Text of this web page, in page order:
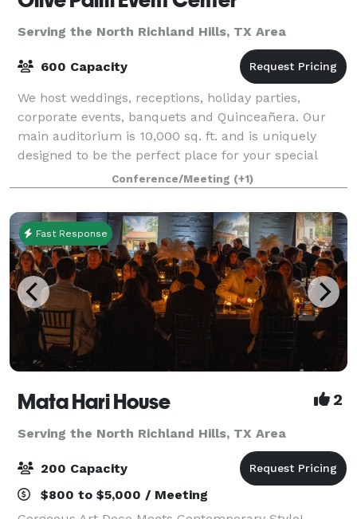
Serving the North Richland Hills, TX Area
600 Capacity
We host weddings, receptions, holiday parties,
corporate events, banquets and Quinceañera. Our
main auditorium is 10,000 sq. ft. and is uniquely
designed to be the perfect place for your special
party. There is plenty of parking and climat
Conference/Meeting (+1)
Fast Response
Mata Hari House 2
Serving the North Richland Hills, TX Area
200 Capacity
$800 to $5,000 / Meeting